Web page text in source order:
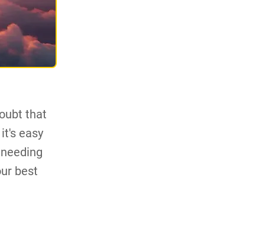
that
easy
best